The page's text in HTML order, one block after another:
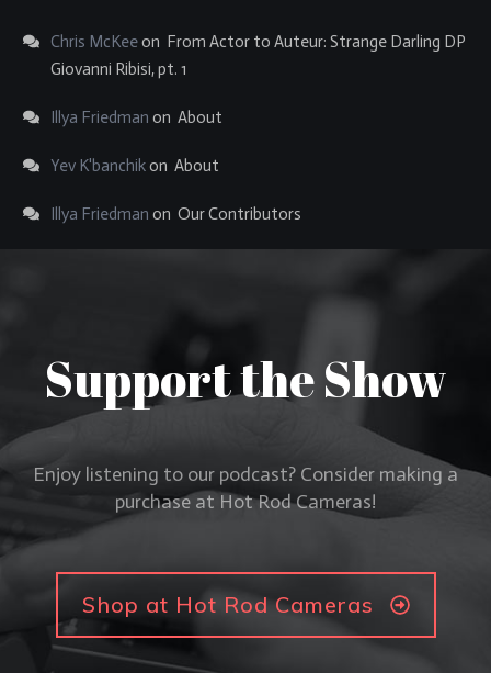
Chris McKeeon From Actor to Auteur: Strange Darling DP
Giovanni Ribisi, pt. 1
Illya Friedman on About
Yev K'banchikon About
Illya Friedman on Our Contributors
Support the Show
Enjoy listening to our podcast? Consider making a
purchase at Hot Rod Cameras!
Shop at Hot Rod Cameras